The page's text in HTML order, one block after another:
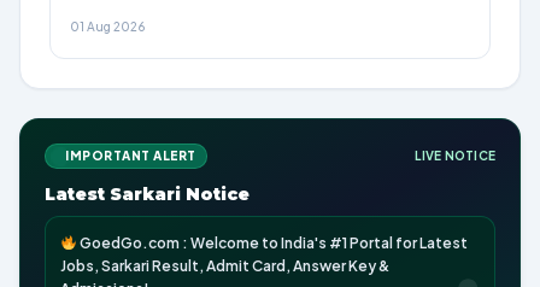
01 Aug 2026
IMPORTANT ALERT LIVE NOTICE
Latest Sarkari Notice
GoedGo.com : Welcome to India's #1 Portal for Latest
Jobs, Sarkari Result, Admit Card, Answer Key &